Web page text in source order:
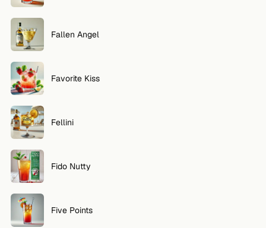
Fallen Angel
Favorite Kiss
Fellini
Fido Nutty
Five Points